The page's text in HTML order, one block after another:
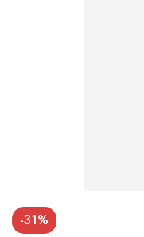
-31%